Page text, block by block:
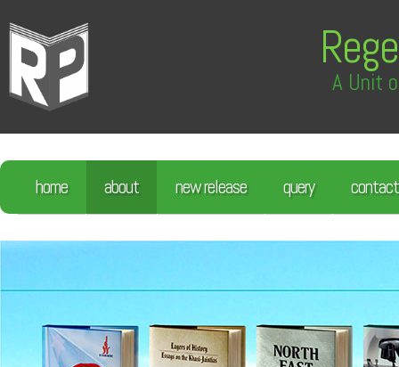
A Unit
home about new release query contact